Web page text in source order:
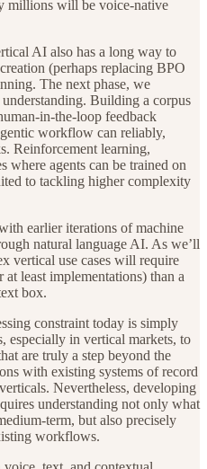
millions will be voice-native
AI also has a long way to
(perhaps replacing BPO
The next phase, we
Building a corpus
in-the-loop feedback
workflow can reliably,
Reinforcement learning,
where agents can be trained on
to tackling higher complexity
earlier iterations of machine
natural language AI. As we’ll
vertical use cases will require
least implementations) than a
box.
constraint today is simply
especially in vertical markets, to
are truly a step beyond the
with existing systems of record
Nevertheless, developing
understanding not only what
term, but also precisely
workflows.